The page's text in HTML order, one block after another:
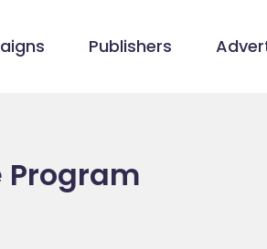
Publishers
Program